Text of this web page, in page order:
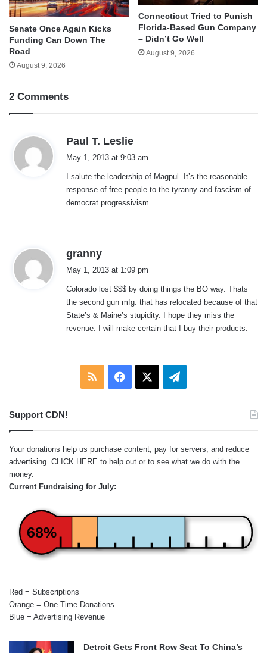
Senate Once Again Kicks
Funding Can Down The
Road
August 9, 2026
Connecticut Tried to Punish
Florida-Based Gun Company
– Didn’t Go Well
August 9, 2026
2 Comments
Paul T. Leslie
s
:
May 1, 2013 at 9:03 am
I salute the leadership of Magpul. It’s the reasonable
response of free people to the tyranny and fascism of
democrat progressivism.
granny
s
:
May 1, 2013 at 1:09 pm
Colorado lost $$$ by doing things the BO way. Thats
the second gun mfg. that has relocated because of that
State’s & Maine’s stupidity. I hope they miss the
revenue. I will make certain that I buy their products.
RSS Facebook Telegram
Support CDN!
Your donations help us purchase content, pay for servers, and reduce
advertising. CLICK HERE to help out or to see what we do with the
money.
Current Fundraising for July:
68%
Red = Subscriptions
Orange = One-Time Donations
Blue = Advertising Revenue
Detroit Gets Front Row Seat To China’s